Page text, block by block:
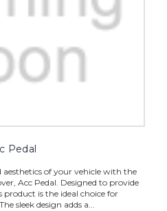
Pedal
of your vehicle with the
Acc Pedal. Designed to provide
is the ideal choice for
sleek design adds a...